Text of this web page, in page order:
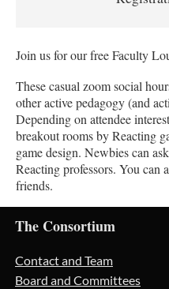
Join us for our free Faculty
These casual zoom social
other active pedagogy (and
Depending on attendee
breakout rooms by Reacting
game design. Newbies can
Reacting professors. You can
friends.
The Consortium
Contact and Team
Board and Committees